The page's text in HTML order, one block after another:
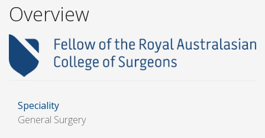
Overview
Speciality
General Surgery